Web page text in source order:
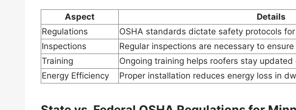
Aspect
Details
Regulations
OSHA standards dictate safety protocols
Inspections
Regular inspections are necessary to
Training
Ongoing training helps roofers stay
Energy Efficiency
Proper installation reduces energy loss in